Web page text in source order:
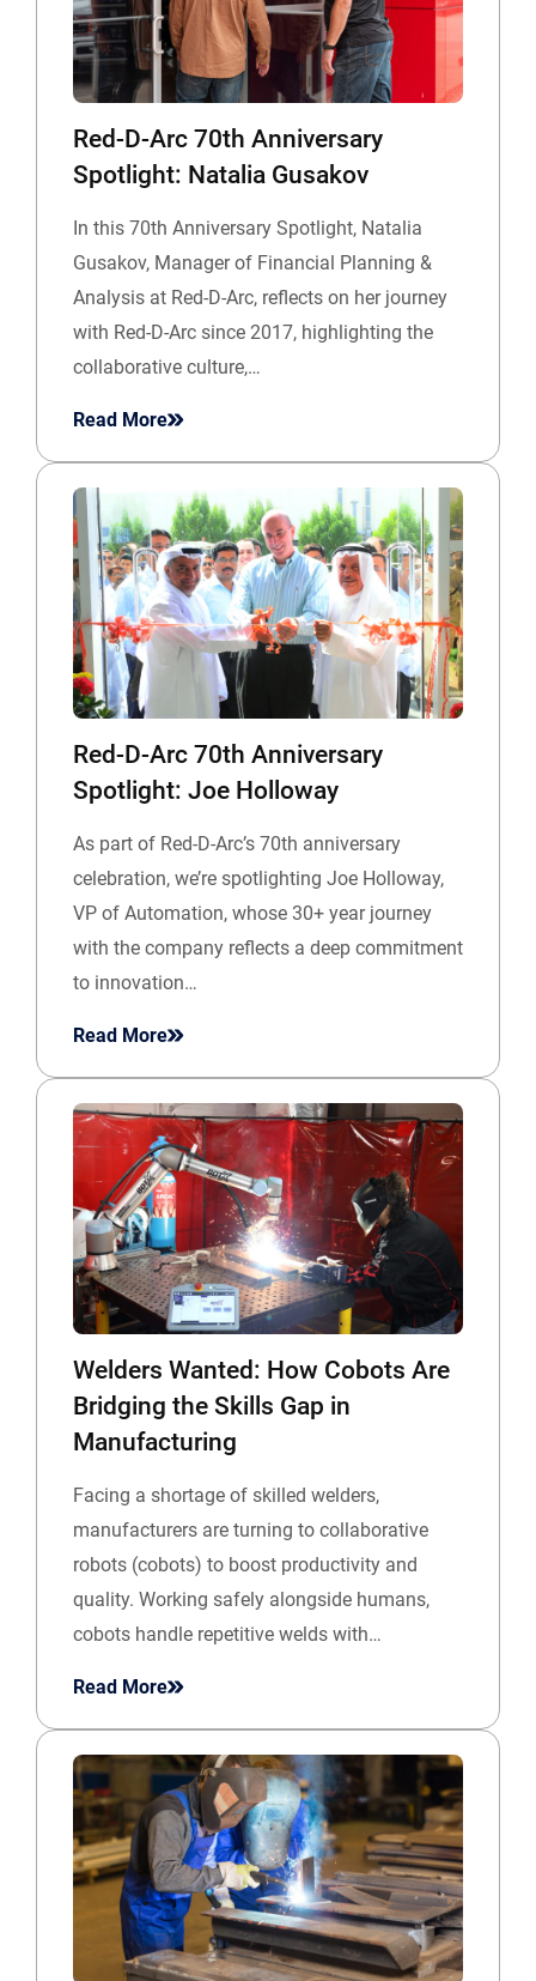
Red-D-Arc 70th Anniversary
Spotlight: Natalia Gusakov
In this 70th Anniversary Spotlight, Natalia
Gusakov, Manager of Financial Planning &
Analysis at Red-D-Arc, reflects on her journey
with Red-D-Arc since 2017, highlighting the
collaborative culture,…
Read More
Red-D-Arc 70th Anniversary
Spotlight: Joe Holloway
As part of Red-D-Arc’s 70th anniversary
celebration, we’re spotlighting Joe Holloway,
VP of Automation, whose 30+ year journey
with the company reflects a deep commitment
to innovation…
Read More
Welders Wanted: How Cobots Are
Bridging the Skills Gap in
Manufacturing
Facing a shortage of skilled welders,
manufacturers are turning to collaborative
robots (cobots) to boost productivity and
quality. Working safely alongside humans,
cobots handle repetitive welds with…
Read More